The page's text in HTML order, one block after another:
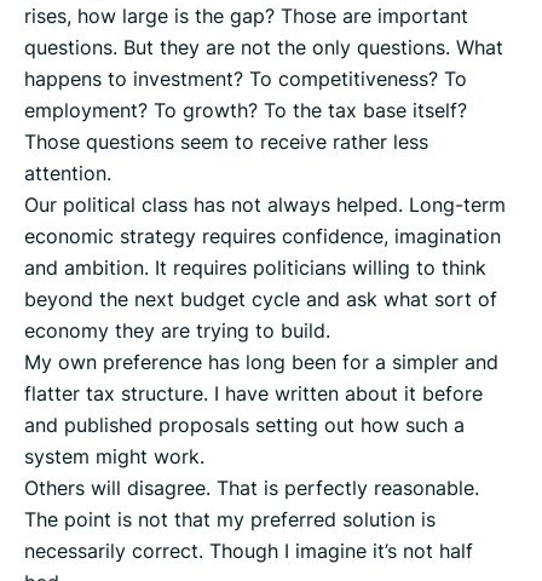
rises, how large is the gap? Those are important
questions. But they are not the only questions. What
happens to investment? To competitiveness? To
employment? To growth? To the tax base itself?
Those questions seem to receive rather less
attention.
Our political class has not always helped. Long-term
economic strategy requires confidence, imagination
and ambition. It requires politicians willing to think
beyond the next budget cycle and ask what sort of
economy they are trying to build.
My own preference has long been for a simpler and
flatter tax structure. I have written about it before
and published proposals setting out how such a
system might work.
Others will disagree. That is perfectly reasonable.
The point is not that my preferred solution is
necessarily correct. Though I imagine it’s not half